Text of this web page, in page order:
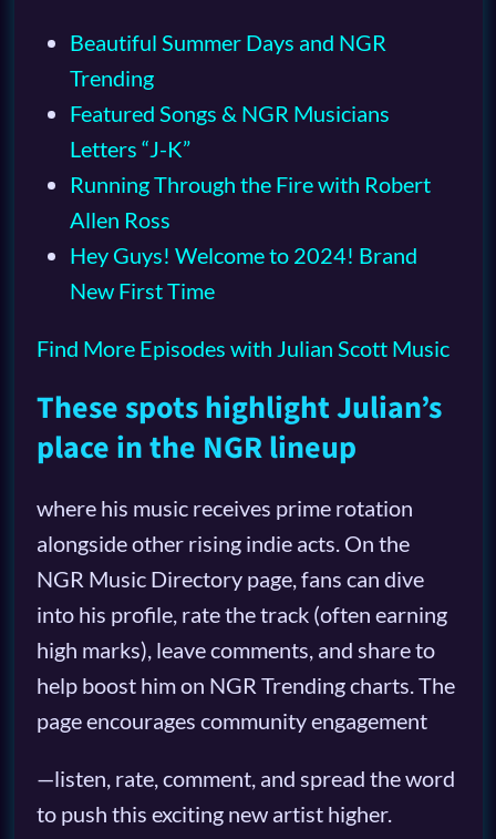
Beautiful Summer Days and NGR
Trending
Featured Songs & NGR Musicians
Letters “J-K”
Running Through the Fire with Robert
Allen Ross
Hey Guys! Welcome to 2024! Brand
New First Time
Find More Episodes with Julian Scott Music
These spots highlight Julian’s
place in the NGR lineup
where his music receives prime rotation
alongside other rising indie acts. On the
NGR Music Directory page, fans can dive
into his profile, rate the track (often earning
high marks), leave comments, and share to
help boost him on NGR Trending charts. The
page encourages community engagement
—listen, rate, comment, and spread the word
to push this exciting new artist higher.